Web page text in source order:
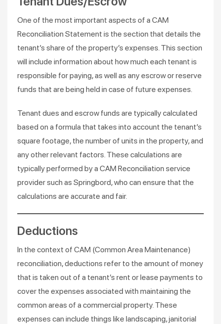
One of the most important aspects of a CAM
Reconciliation Statement is the section that details the
tenant’s share of the property’s expenses. This section
will include information about how much each tenant is
responsible for paying, as well as any escrow or reserve
funds that are being held in case of future expenses.
Tenant dues and escrow funds are typically calculated
based on a formula that takes into account the tenant’s
square footage, the number of units in the property, and
any other relevant factors. These calculations are
typically performed by a CAM Reconciliation service
provider such as Springbord, who can ensure that the
calculations are accurate and fair.
Deductions
In the context of CAM (Common Area Maintenance)
reconciliation, deductions refer to the amount of money
that is taken out of a tenant’s rent or lease payments to
cover the expenses associated with maintaining the
common areas of a commercial property. These
expenses can include things like landscaping, janitorial